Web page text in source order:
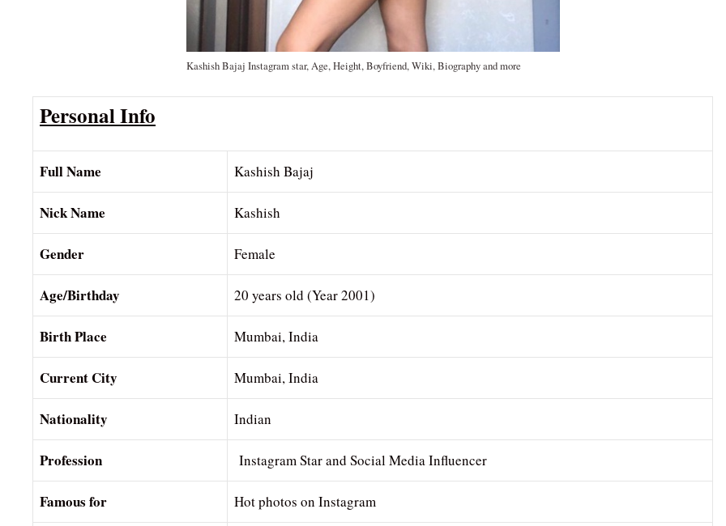
Kashish Bajaj Instagram star, Age, Height, Boyfriend, Wiki, Biography and more
Personal Info
Full Name Kashish Bajaj
Nick Name Kashish
Gender Female
Age/Birthday 20 years old (Year 2001)
Birth Place Mumbai, India
Current City Mumbai, India
Nationality Indian
Profession Instagram Star and Social Media Influencer
Famous for Hot photos on Instagram